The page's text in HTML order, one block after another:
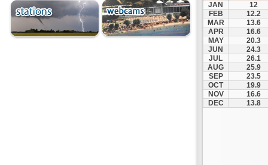
Irakleio
Kantanos
Kastelli
JAN
12
FEB
12.2
MAR
13.6
APR
16.6
MAY
20.3
JUN
24.3
JUL
26.1
AUG
25.9
SEP
23.5
OCT
19.9
NOV
16.6
DEC
13.8